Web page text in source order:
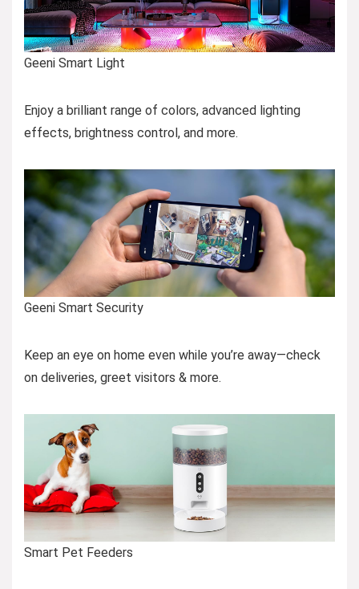
Geeni Smart Light
Enjoy a brilliant range of colors, advanced lighting
effects, brightness control, and more.
Geeni Smart Security
Keep an eye on home even while you’re away—check
on deliveries, greet visitors & more.
Smart Pet Feeders